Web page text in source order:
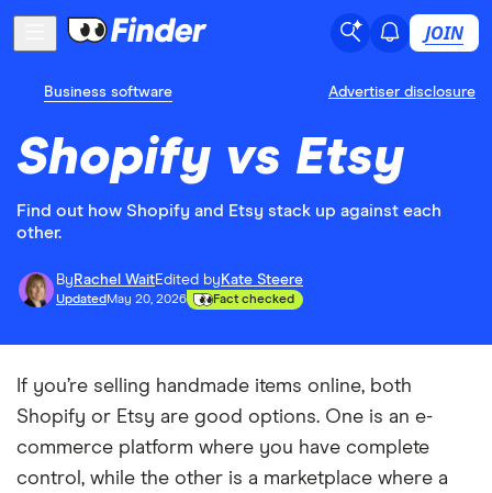
JOIN
Business software Advertiser disclosure
Shopify vs Etsy
Find out how Shopify and Etsy stack up against each
other.
By Rachel WaitEdited by Kate Steere
Updated May 20, 2026 Fact checked
If you’re selling handmade items online, both
Shopify or Etsy are good options. One is an e-
commerce platform where you have complete
control, while the other is a marketplace where a